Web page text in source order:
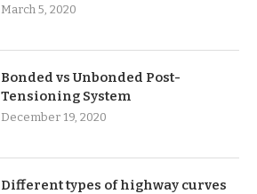
March 5, 2020
Bonded vs Unbonded Post-
Tensioning System
December 19, 2020
Different types of highway curves